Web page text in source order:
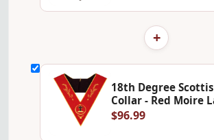
+
18th Degree
Collar - Red Moire
$96.99